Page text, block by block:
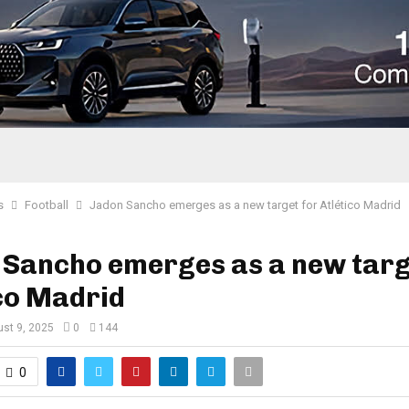
Football Jadon Sancho emerges as a new target for Atlético Madrid
emerges as a new
Madrid
9, 2025 0 144
0